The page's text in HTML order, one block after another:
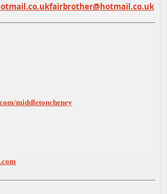
fairbrother@hotmail.co.uk
middletoncheney